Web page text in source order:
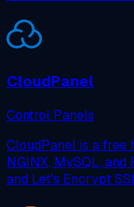
CloudPanel
Control Panels
CloudPanel is a free
NGINX, MySQL,
and Let's Encrypt